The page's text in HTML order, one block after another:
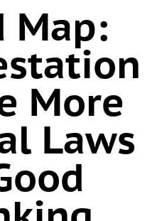
Map:
More
Laws